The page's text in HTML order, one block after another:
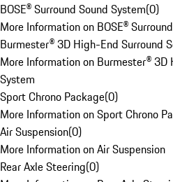
BOSE® Surround Sound System(0)
More Information on BOSE®
Burmester® 3D High-End Surround
More Information on Burmester® 3D
System
Sport Chrono Package(0)
More Information on Sport Chrono
Air Suspension(0)
More Information on Air Suspension
Rear Axle Steering(0)